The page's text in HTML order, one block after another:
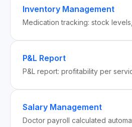
Inventory Management
Medication tracking: stock
P&L Report
P&L report: profitability per
Salary Management
Doctor payroll calculated